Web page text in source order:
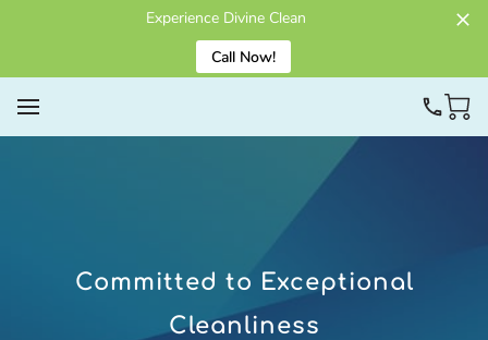
Experience Divine Clean
Call Now!
Committed to Exceptional
Cleanliness